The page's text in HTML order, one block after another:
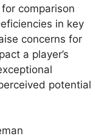
comparison
in key
concerns for
a player’s
potential